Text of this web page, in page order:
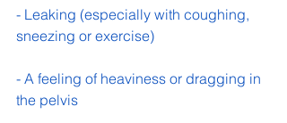
- Leaking (especially with coughing,
sneezing or exercise)
- A feeling of heaviness or dragging in
the pelvis